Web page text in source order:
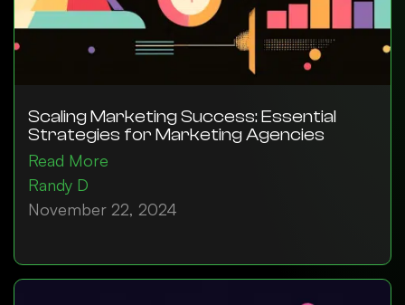
Scaling Marketing Success: Essential
Strategies for Marketing Agencies
Read More
Randy D
November 22, 2024